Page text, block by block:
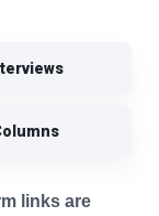
links are